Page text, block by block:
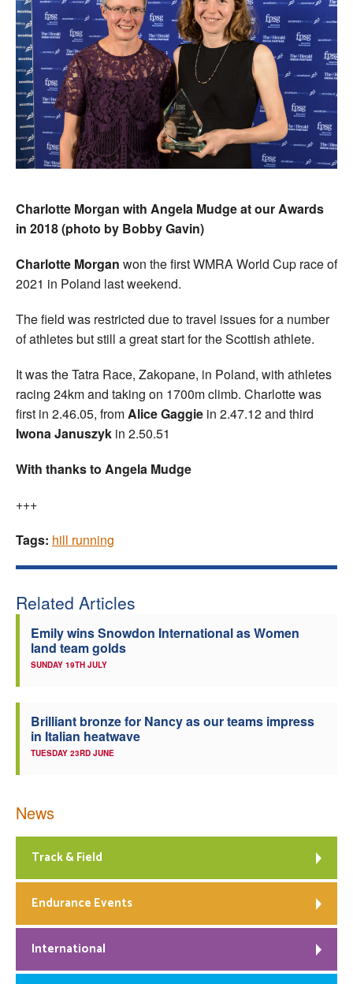
Charlotte Morgan with Angela Mudge at our Awards
in 2018 (photo by Bobby Gavin)
Charlotte Morgan won the first WMRA World Cup race of
2021 in Poland last weekend.
The field was restricted due to travel issues for a number
of athletes but still a great start for the Scottish athlete.
It was the Tatra Race, Zakopane, in Poland, with athletes
racing 24km and taking on 1700m climb. Charlotte was
first in 2.46.05, fromAlice Gaggie in 2.47.12 and third
Iwona Januszyk in 2.50.51
With thanks to Angela Mudge
+++
Tags: hill running
Related Articles
Emily wins Snowdon International as Women
land team golds
SUNDAY 19TH JULY
Brilliant bronze for Nancy as our teams impress
in Italian heatwave
TUESDAY 23RD JUNE
News
Track & Field
Endurance Events
International